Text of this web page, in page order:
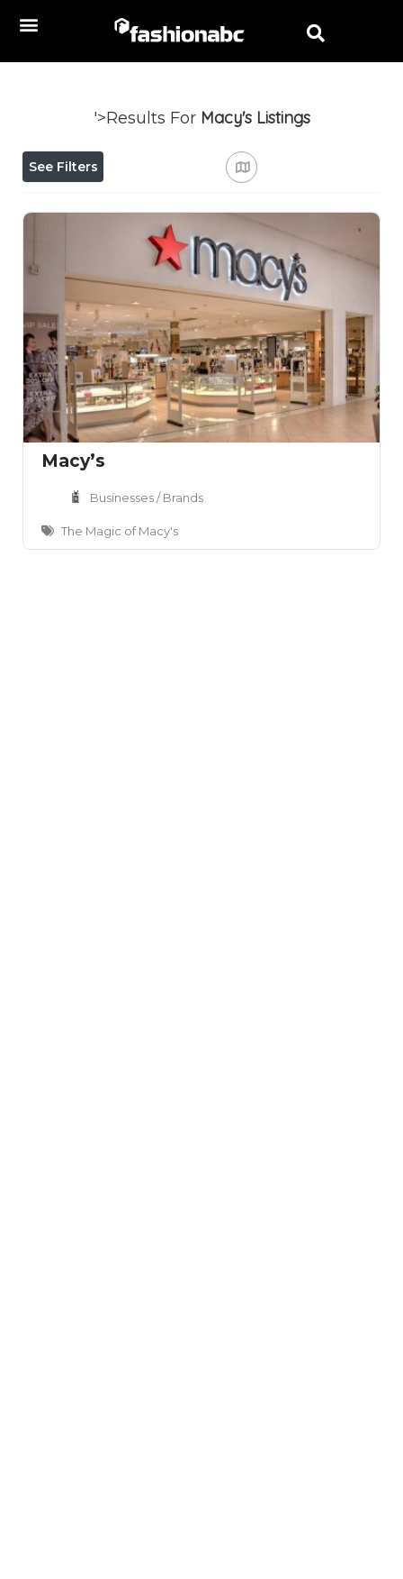
'>Results For Macy's Listings
See Filters
Macy’s
Businesses / Brands
The Magic of Macy's